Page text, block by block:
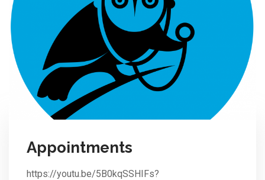
Appointments
https://youtu.be/5B0kqSSHIFs?